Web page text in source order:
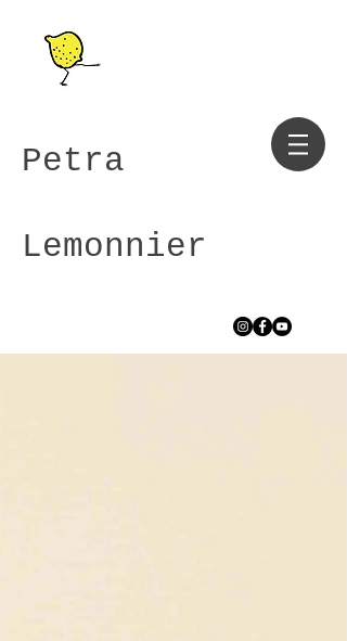
Petra
Lemonnier